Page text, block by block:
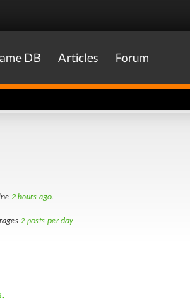
DB Articles Forum
2 hours ago.
2 posts per day